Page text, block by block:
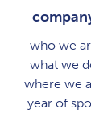
who we
what we
where we
year of